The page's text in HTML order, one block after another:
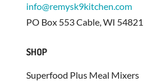
info@remysk9kitchen.com
PO Box 553 Cable, WI 54821
SHOP
Superfood Plus Meal Mixers